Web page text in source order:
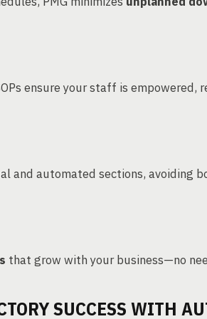
ensure your staff is empowered,
and automated sections, avoiding
that grow with your business—no
SUCCESS WITH